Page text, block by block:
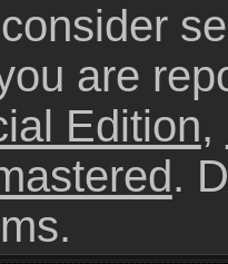
are
Edition,
.